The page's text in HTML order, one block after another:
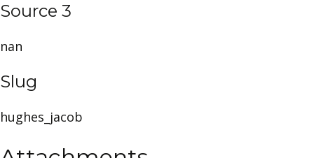
Source 3
nan
Slug
hughes_jacob